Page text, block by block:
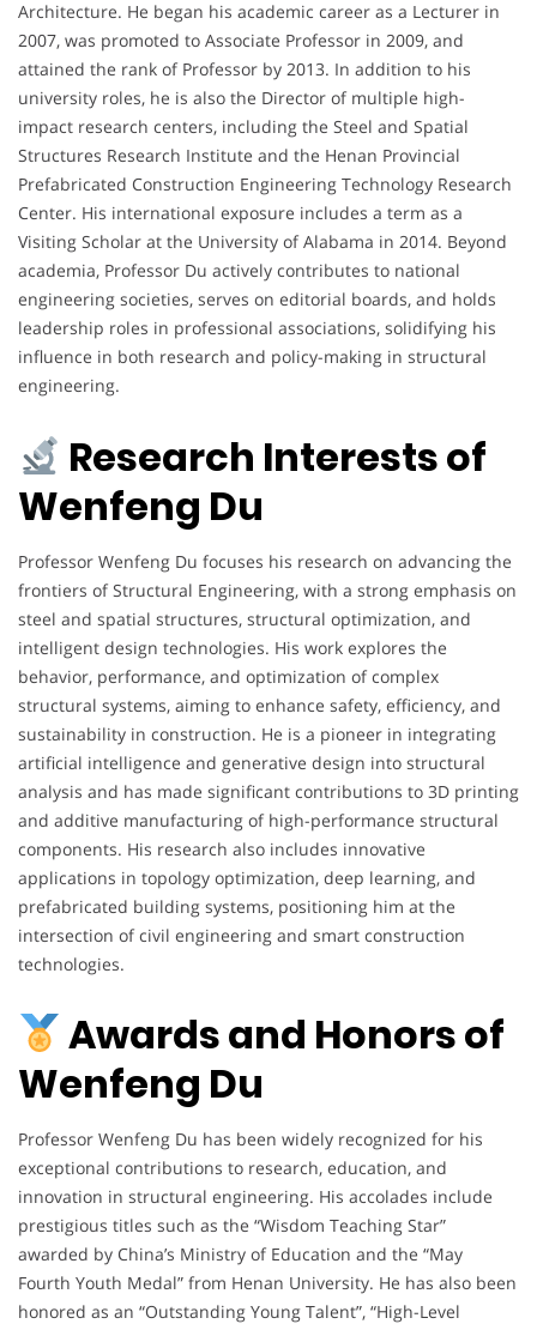
Architecture. He began his academic career as a Lecturer in
2007, was promoted to Associate Professor in 2009, and
attained the rank of Professor by 2013. In addition to his
university roles, he is also the Director of multiple high-
impact research centers, including the Steel and Spatial
Structures Research Institute and the Henan Provincial
Prefabricated Construction Engineering Technology Research
Center. His international exposure includes a term as a
Visiting Scholar at the University of Alabama in 2014. Beyond
academia, Professor Du actively contributes to national
engineering societies, serves on editorial boards, and holds
leadership roles in professional associations, solidifying his
influence in both research and policy-making in structural
engineering.
Research Interests of
Wenfeng Du
Professor Wenfeng Du focuses his research on advancing the
frontiers of Structural Engineering, with a strong emphasis on
steel and spatial structures, structural optimization, and
intelligent design technologies. His work explores the
behavior, performance, and optimization of complex
structural systems, aiming to enhance safety, efficiency, and
sustainability in construction. He is a pioneer in integrating
artificial intelligence and generative design into structural
analysis and has made significant contributions to 3D printing
and additive manufacturing of high-performance structural
components. His research also includes innovative
applications in topology optimization, deep learning, and
prefabricated building systems, positioning him at the
intersection of civil engineering and smart construction
technologies.
Awards and Honors of
Wenfeng Du
Professor Wenfeng Du has been widely recognized for his
exceptional contributions to research, education, and
innovation in structural engineering. His accolades include
prestigious titles such as the “Wisdom Teaching Star”
awarded by China’s Ministry of Education and the “May
Fourth Youth Medal” from Henan University. He has also been
honored as an “Outstanding Young Talent”, “High-Level